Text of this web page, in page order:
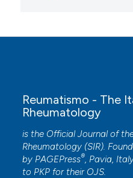
Reumatismo - The
Rheumatology
is the Official Journal of
Rheumatology (SIR).
by PAGEPress®, Pavia,
to PKP for their OJS.